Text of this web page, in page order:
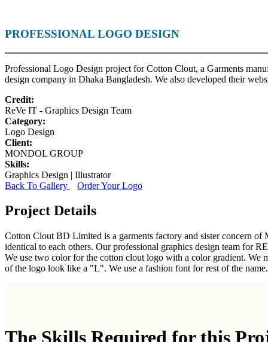
PROFESSIONAL LOGO DESIGN
Professional Logo Design project for Cotton Clout, a Garments
design company in Dhaka Bangladesh. We also developed their
Credit:
ReVe IT - Graphics Design Team
Category:
Logo Design
Client:
MONDOL GROUP
Skills:
Graphics Design | Illustrator
Back To Gallery
Order Your Logo
Project Details
Cotton Clout BD Limited is a garments factory and sister concern
identical to each others. Our professional graphics design team for
We use two color for the cotton clout logo with a color gradient. We
of the logo look like a "L". We use a fashion font for rest of the
The Skills Required for this